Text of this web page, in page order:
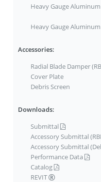
Heavy Gauge
Heavy Gauge
Accessories:
Radial Blade Damper
Cover Plate
Debris Screen
Downloads:
Submittal
Accessory Submittal
Accessory Submittal
Performance Data
Catalog
REVIT